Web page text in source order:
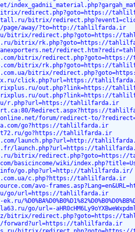
redirect.php?goto=https://
bitrix/
page/away/?to=http://tahlilfarda.ir
bitrix/redirect.php?goto=https://
bitrix/rk.php?goto=https://
bitrix/
bitrix/rk.php?goto=https://
bitrix/
click.php?url=https://
out.php?link=https://
out.php?link=https://
r.php?url=https://tahlilfarda.ir
Redirect.aspx?https://
forum/redirect-to/
go?https://tahlilfarda.ir
go?https://tahlilfarda.ir
launch.php?url=http://
launch.php?url=https://
bitrix/
basicincome/wiki/
go.php?url=http://tahlilfarda.ir/
c.php?https://tahlilfarda.ir
avo-
go/url=https://tahlilfarda.ir
go/url=-
bitrix/redirect.php?goto=https://
forward?url=https://tahlilfarda.ir